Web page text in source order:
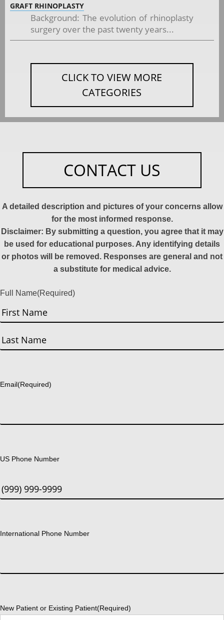
GRAFT RHINOPLASTY
Background: The evolution of rhinoplasty
surgery over the past twenty years...
CLICK TO VIEW MORE
CATEGORIES
CONTACT US
A detailed description and pictures of your concerns allow
for the most informed response.
Disclaimer: By submitting a question, you agree that it may
be used for educational purposes. Any identifying details
or photos will be removed. Responses are general and not
a substitute for medical advice.
Full Name(Required)
First
Email(Required)
US Phone Number
International Phone Number
New Patient or Existing Patient(Required)